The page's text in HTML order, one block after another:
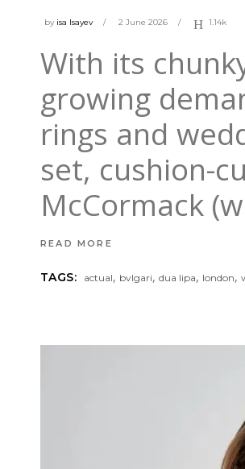
by isa Isayev 2 June 2026 1.14k
With its
growing
rings and
set, cushion-
McCormack
READ MORE
TAGS: actual, bvlgari,dua lipa, london,